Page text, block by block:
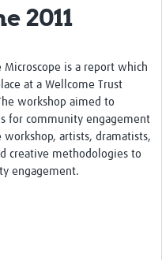
2011
is a report which
at a Wellcome Trust
workshop aimed to
for community engagement
artists, dramatists,
creative methodologies to
engagement.